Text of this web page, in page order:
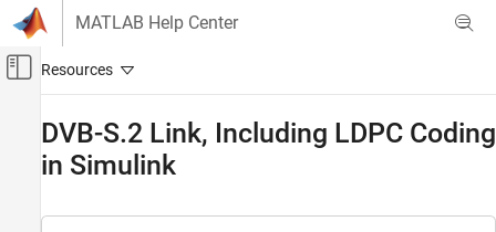
Skip to content
MATLAB Help Center
Off-Canvas Navigation Menu Toggle
Wireless Communications
DVB-S.2 Link, Including LDPC Coding
in Simulink